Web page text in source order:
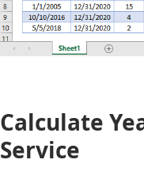
Calculate
Service